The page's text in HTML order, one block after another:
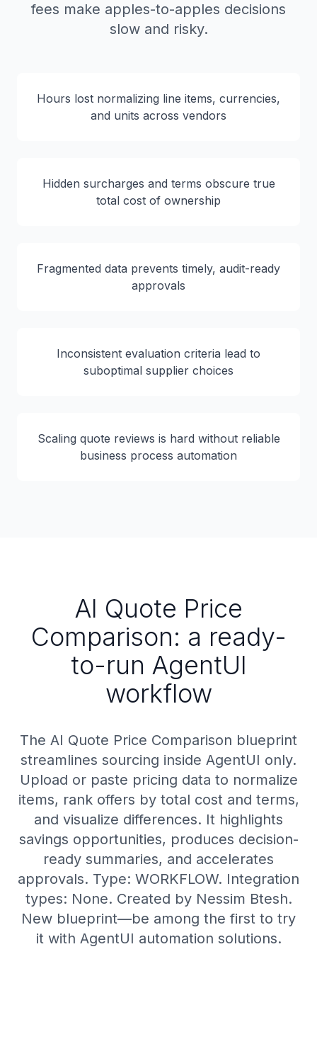
fees make apples-to-apples decisions
slow and risky.
Hours lost normalizing line items, currencies,
and units across vendors
Hidden surcharges and terms obscure true
total cost of ownership
Fragmented data prevents timely, audit-ready
approvals
Inconsistent evaluation criteria lead to
suboptimal supplier choices
Scaling quote reviews is hard without reliable
business process automation
AI Quote Price
Comparison: a ready-
to-run AgentUI
workflow
The AI Quote Price Comparison blueprint
streamlines sourcing inside AgentUI only.
Upload or paste pricing data to normalize
items, rank offers by total cost and terms,
and visualize differences. It highlights
savings opportunities, produces decision-
ready summaries, and accelerates
approvals. Type: WORKFLOW. Integration
types: None. Created by Nessim Btesh.
New blueprint—be among the first to try
it with AgentUI automation solutions.